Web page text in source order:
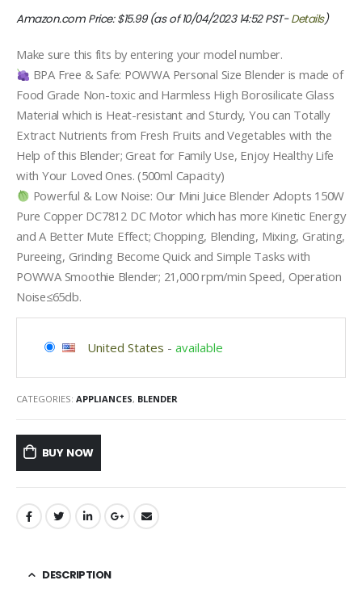
Amazon.com Price:$15.99(as of 10/04/2023 14:52 PST-Details)
Make sure this fits by entering your model number.
BPA Free & Safe: POWWA Personal Size Blender is made of
Food Grade Non-toxic and Harmless High Borosilicate Glass
Material which is Heat-resistant and Sturdy, You can Totally
Extract Nutrients from Fresh Fruits and Vegetables with the
Help of this Blender; Great for Family Use, Enjoy Healthy Life
with Your Loved Ones. (500ml Capacity)
Powerful & Low Noise: Our Mini Juice Blender Adopts 150W
Pure Copper DC7812 DC Motor which has more Kinetic Energy
and A Better Mute Effect; Chopping, Blending, Mixing, Grating,
Pureeing, Grinding Become Quick and Simple Tasks with
POWWA Smoothie Blender; 21,000 rpm/min Speed, Operation
Noise≤65db.
United States - available
CATEGORIES: APPLIANCES, BLENDER
BUY NOW
DESCRIPTION